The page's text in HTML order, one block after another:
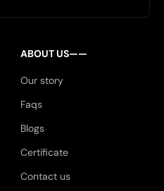
ABOUT US——
Our story
Faqs
Blogs
Certificate
Contact us